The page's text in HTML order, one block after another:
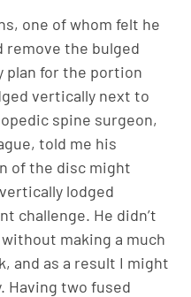
one of whom felt he
remove the bulged
plan for the portion
vertically next to
spine surgeon,
told me his
of the disc might
lodged
challenge. He didn’t
making a much
and as a result I might
Having two fused